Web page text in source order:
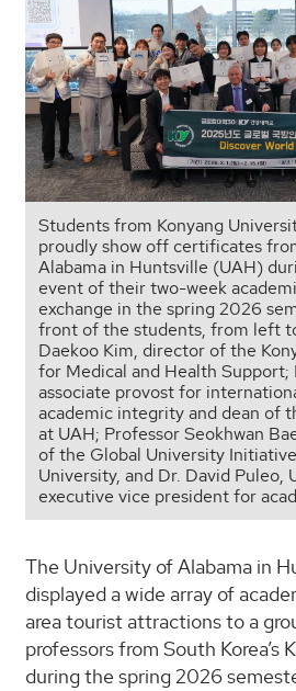
Students from Konyang
proudly show off certificates
Alabama in Huntsville (UAH)
event of their two-week
exchange in the spring 2026
front of the students, from left
Daekoo Kim, director of the
for Medical and Health Support;
associate provost for
academic integrity and dean of
at UAH; Professor Seokhwan
of the Global University
University, and Dr. David Puleo,
executive vice president for
The University of Alabama in
displayed a wide array of
area tourist attractions to a
professors from South Korea’s
during the spring 2026